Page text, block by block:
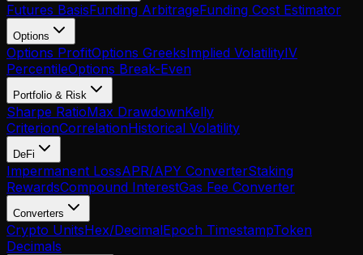
Futures BasisFunding ArbitrageFunding Cost Estimator
Options
Options ProfitOptions GreeksImplied VolatilityIV
PercentileOptions Break-Even
Portfolio & Risk
Sharpe RatioMax DrawdownKelly
CriterionCorrelationHistorical Volatility
DeFi
Impermanent LossAPR/APY ConverterStaking
RewardsCompound InterestGas Fee Converter
Converters
Crypto UnitsHex/DecimalEpoch TimestampToken
Decimals